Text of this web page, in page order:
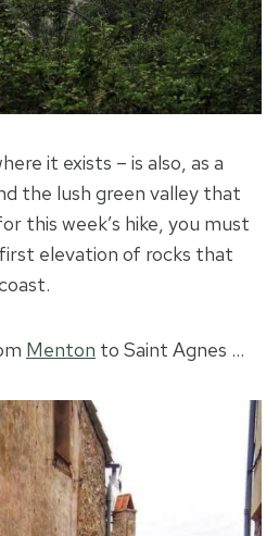
it exists – is also, as a
the lush green valley that
this week’s hike, you must
elevation of rocks that
Menton to Saint Agnes …